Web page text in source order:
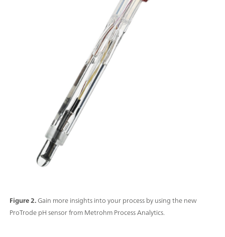
Figure 2.Gain more insights into your process by using the new
ProTrode pH sensor from Metrohm Process Analytics.